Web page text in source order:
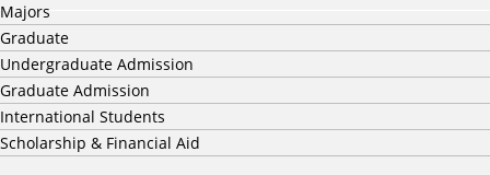
Majors
Graduate
Undergraduate Admission
Graduate Admission
International Students
Scholarship & Financial Aid